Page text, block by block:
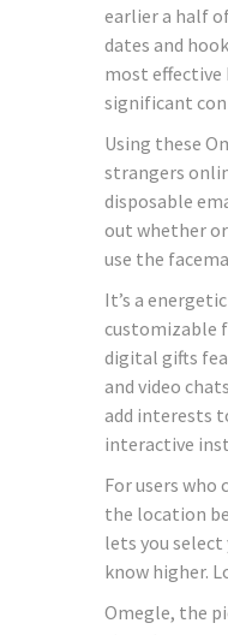
earlier a half
dates and
most effective
significant
Using these
strangers
disposable
out whether
use the
It’s a
customizable
digital gifts
and video
add interests
interactive
For users
the location
lets you select
know higher.
Omegle, the